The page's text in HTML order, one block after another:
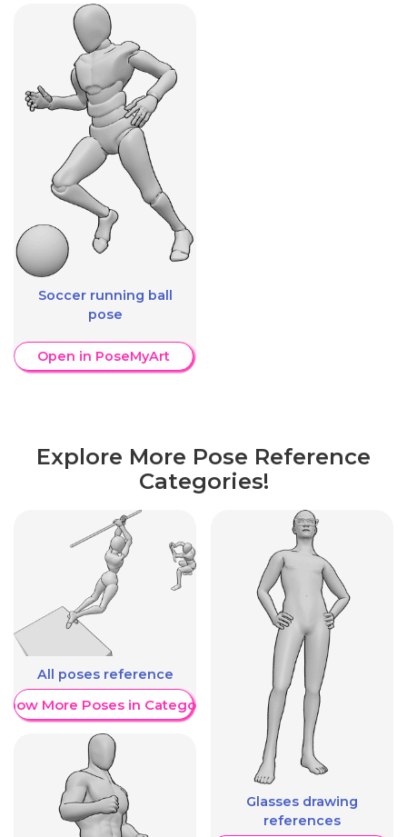
Soccer running ball
pose
Open in PoseMyArt
Explore More Pose Reference
Categories!
All poses reference
More Poses in Category
Glasses drawing
references